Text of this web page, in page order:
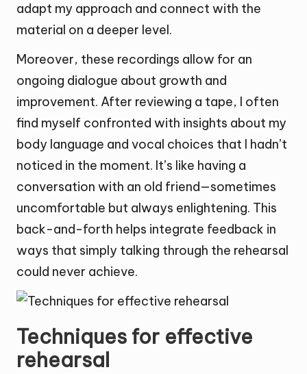
adapt my approach and connect with the
material on a deeper level.
Moreover, these recordings allow for an
ongoing dialogue about growth and
improvement. After reviewing a tape, I often
find myself confronted with insights about my
body language and vocal choices that I hadn’t
noticed in the moment. It’s like having a
conversation with an old friend—sometimes
uncomfortable but always enlightening. This
back-and-forth helps integrate feedback in
ways that simply talking through the rehearsal
could never achieve.
Techniques for effective
rehearsal